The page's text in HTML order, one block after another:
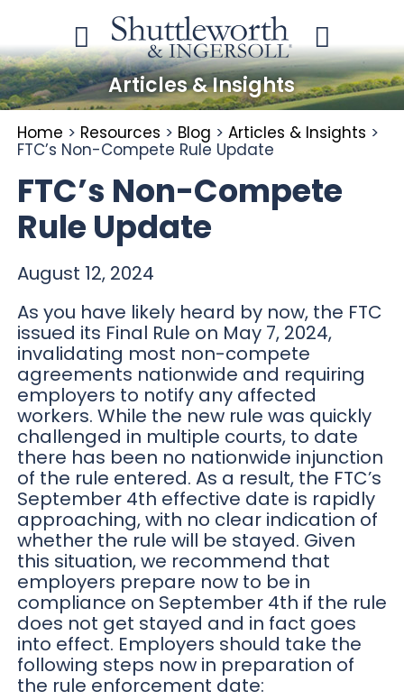
Articles & Insights
Home > Resources > Blog > Articles & Insights >
FTC’s Non-Compete Rule Update
FTC’s Non-Compete
Rule Update
August 12, 2024
As you have likely heard by now, the FTC
issued its Final Rule on May 7, 2024,
invalidating most non-compete
agreements nationwide and requiring
employers to notify any affected
workers. While the new rule was quickly
challenged in multiple courts, to date
there has been no nationwide injunction
of the rule entered. As a result, the FTC’s
September 4th effective date is rapidly
approaching, with no clear indication of
whether the rule will be stayed. Given
this situation, we recommend that
employers prepare now to be in
compliance on September 4th if the rule
does not get stayed and in fact goes
into effect. Employers should take the
following steps now in preparation of
the rule enforcement date: